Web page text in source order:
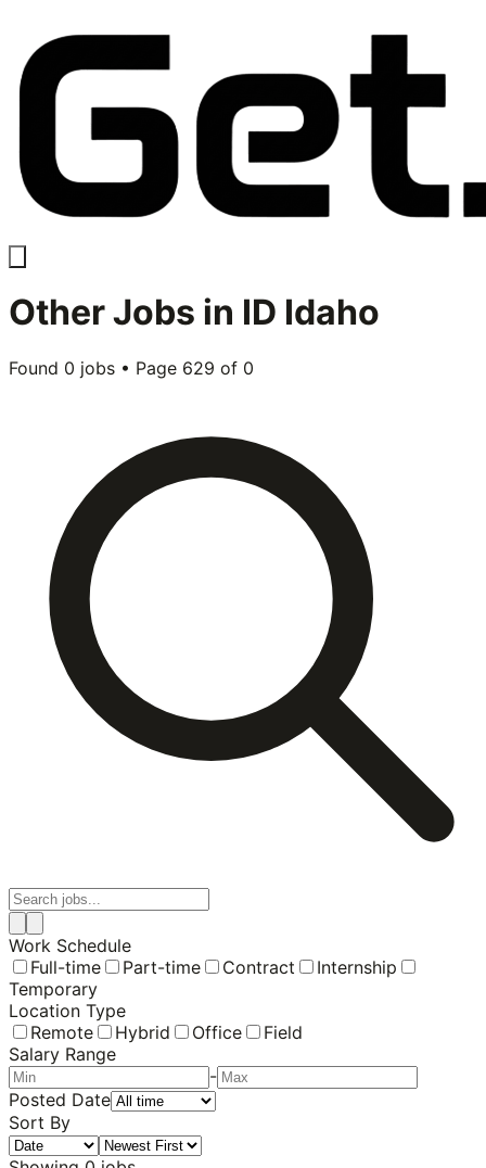
OtherJobs in ID Idaho
Found 0 jobs • Page 629 of 0
Work Schedule
Full-time
Part-time Contract
Internship
Temporary
Location Type
Remote
Hybrid Office
Field
Salary Range
-
Posted Date
Sort By